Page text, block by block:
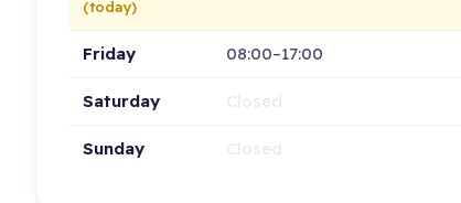
(today)
Friday 08:00–17:00
Saturday
Sunday